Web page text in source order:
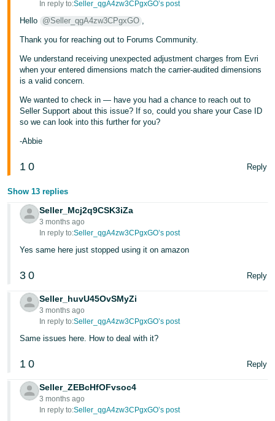
In reply to:Seller_qgA4zw3CPgxGO’s post
Hello @Seller_qgA4zw3CPgxGO ,
Thank you for reaching out to Forums Community.
We understand receiving unexpected adjustment charges from Evri
when your entered dimensions match the carrier-audited dimensions
is a valid concern.
We wanted to check in — have you had a chance to reach out to
Seller Support about this issue? If so, could you share your Case ID
so we can look into this further for you?
-Abbie
1 0 Reply
Show 13 replies
Seller_Mcj2q9CSK3iZa
3 months ago
In reply to:Seller_qgA4zw3CPgxGO’s post
Yes same here just stopped using it on amazon
3 0 Reply
Seller_huvU45OvSMyZi
3 months ago
In reply to:Seller_qgA4zw3CPgxGO’s post
Same issues here. How to deal with it?
1 0 Reply
Seller_ZEBcHfOFvsoc4
3 months ago
In reply to:Seller_qgA4zw3CPgxGO’s post